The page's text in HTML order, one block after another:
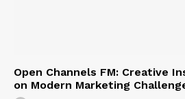
Open Channels FM: Creative
on Modern Marketing